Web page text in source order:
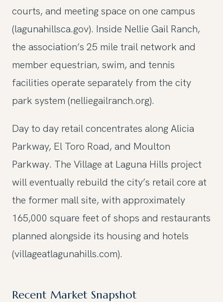
courts, and meeting space on one campus
(lagunahillsca.gov). Inside Nellie Gail Ranch,
the association’s 25 mile trail network and
member equestrian, swim, and tennis
facilities operate separately from the city
park system (nelliegailranch.org).
Day to day retail concentrates along Alicia
Parkway, El Toro Road, and Moulton
Parkway. The Village at Laguna Hills project
will eventually rebuild the city’s retail core at
the former mall site, with approximately
165,000 square feet of shops and restaurants
planned alongside its housing and hotels
(villageatlagunahills.com).
Recent Market Snapshot